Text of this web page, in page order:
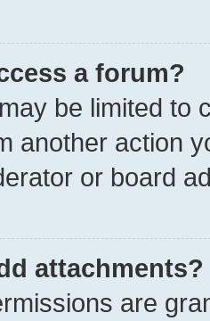
a forum?
be limited to
another action
or board
attachments?
are